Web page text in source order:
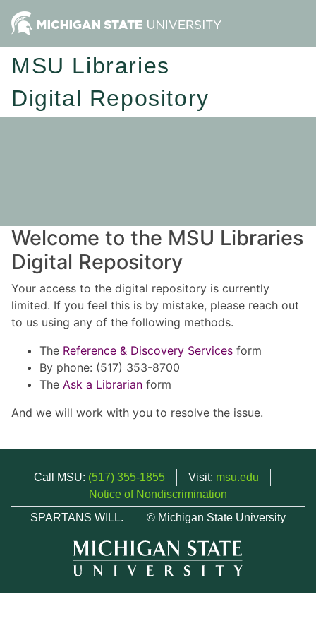
MSU Libraries
Digital Repository
Welcome to the MSU Libraries
Digital Repository
Your access to the digital repository is currently
limited. If you feel this is by mistake, please reach out
to us using any of the following methods.
The Reference & Discovery Services form
By phone: (517) 353-8700
The Ask a Librarian form
And we will work with you to resolve the issue.
Call MSU: (517) 355-1855 Visit: msu.edu
Notice of Nondiscrimination
SPARTANS WILL.
© Michigan State University